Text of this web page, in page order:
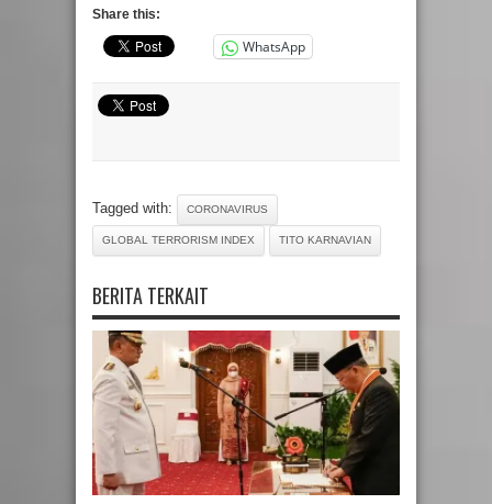
Share this:
WhatsApp
Tagged with: CORONAVIRUS
GLOBAL TERRORISM INDEX TITO KARNAVIAN
BERITA TERKAIT